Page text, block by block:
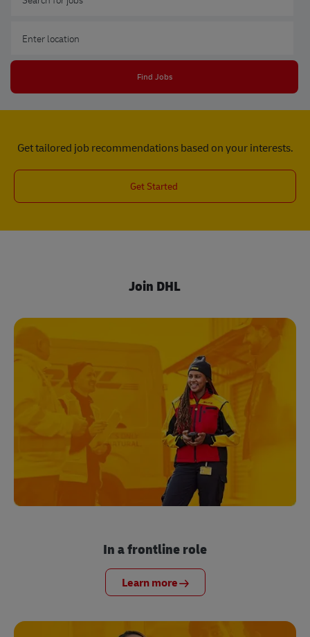
Find Jobs
Get tailored job recommendations based on your interests.
Get Started
Join DHL
In a frontline role
Learn more